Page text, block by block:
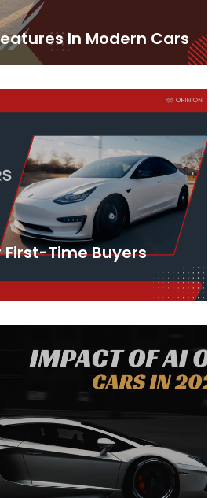
In Modern Cars
First-Time Buyers